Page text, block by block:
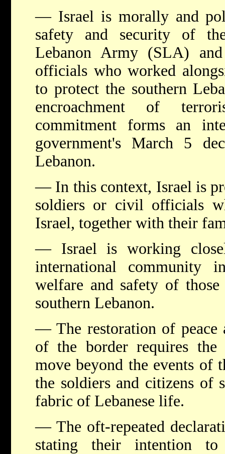
— Israel is morally and
safety and security of
Lebanon Army (SLA)
officials who worked
to protect the southern
encroachment of
commitment forms an
government's March 5
Lebanon.
— In this context, Israel is
soldiers or civil officials
Israel, together with their
— Israel is working
international community
welfare and safety of
southern Lebanon.
— The restoration of peace
of the border requires the
move beyond the events of
the soldiers and citizens of
fabric of Lebanese life.
— The oft-repeated
stating their intention to